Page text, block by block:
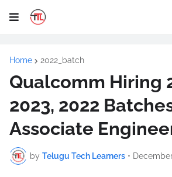
Home 2022_batch
Qualcomm Hiring
2023, 2022
Associate
by Telugu Tech Learners •